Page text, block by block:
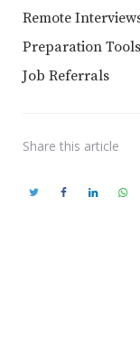
Remote
Preparation
Job Referrals
Share this article